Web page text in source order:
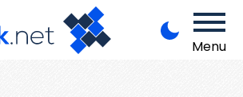
Menu